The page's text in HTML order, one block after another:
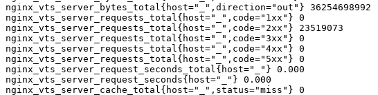
nginx_vts_server_bytes_total{host="_",direction="out"} 36254698992
nginx_vts_server_requests_total{host="_",code="1xx"} 0
nginx_vts_server_requests_total{host="_",code="2xx"} 23519073
nginx_vts_server_requests_total{host="_",code="3xx"} 0
nginx_vts_server_requests_total{host="_",code="4xx"} 0
nginx_vts_server_requests_total{host="_",code="5xx"} 0
nginx_vts_server_request_seconds_total{host="_"} 0.000
nginx_vts_server_request_seconds{host="_"} 0.000
nginx_vts_server_cache_total{host="_",status="miss"} 0